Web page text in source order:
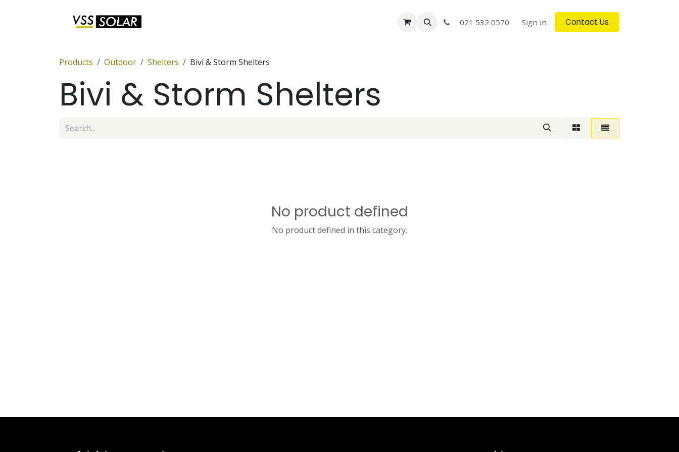
Shop Home Blog Contact us
021 532 0570 Sign in Contact Us
Products Outdoor Shelters Bivi & Storm Shelters
Bivi & Storm Shelters
No product defined
No product defined in this category.